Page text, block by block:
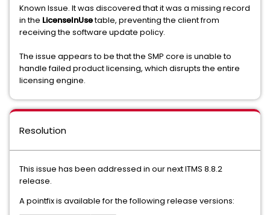
Known Issue. It was discovered that it was a missing record
in the LicenseInUsetable, preventing the client from
receiving the software update policy.
The issue appears to be that the SMP core is unable to
handle failed product licensing, which disrupts the entire
licensing engine.
Resolution
This issue has been addressed in our next ITMS 8.8.2
release.
A pointfix is available for the following release versions: